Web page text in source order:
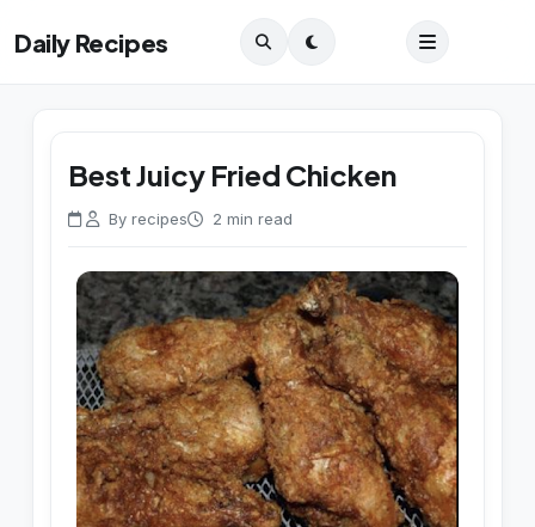
Daily Recipes
Best Juicy Fried Chicken
By recipes 2 min read